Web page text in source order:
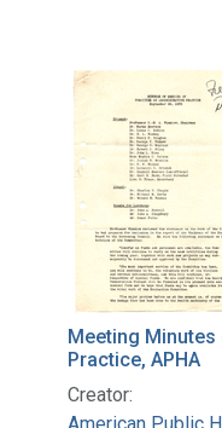
Meeting
Practice, APHA
Creator: